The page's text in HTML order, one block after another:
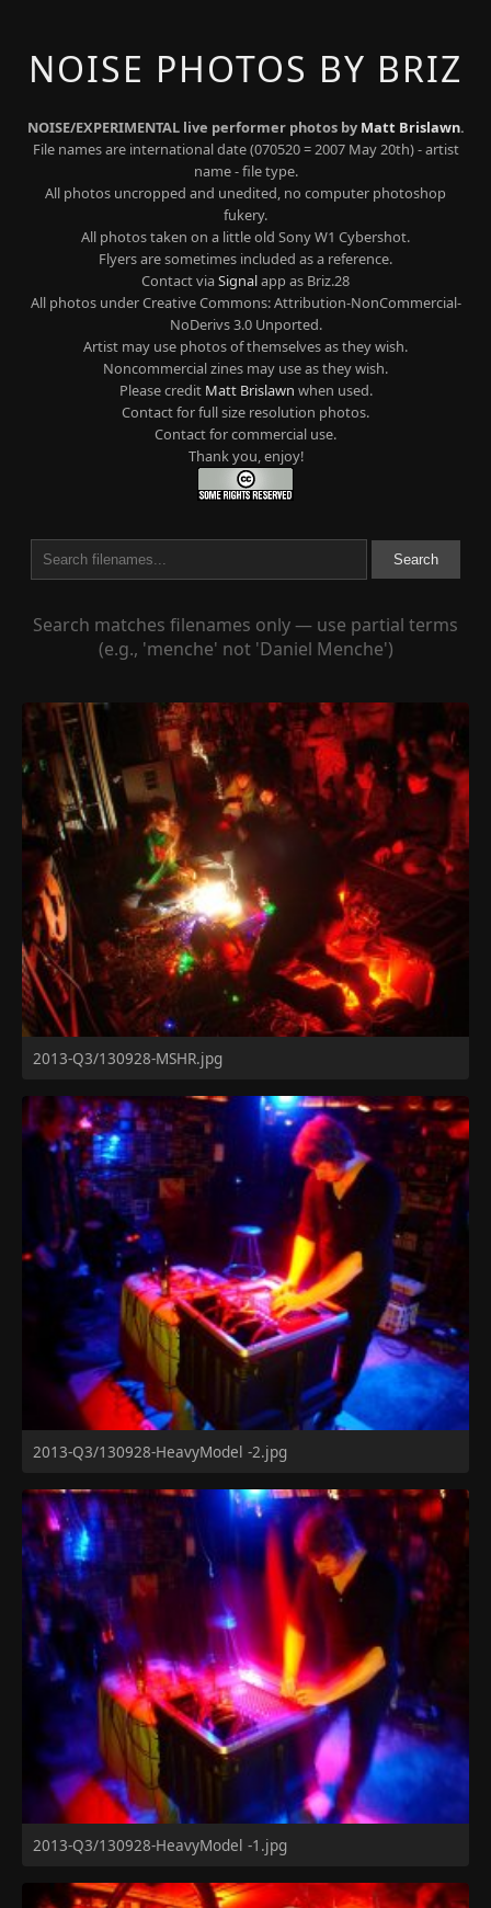
NOISE PHOTOS BY BRIZ
NOISE/EXPERIMENTAL live performer photos by Matt Brislawn.
File names are international date (070520 = 2007 May 20th) - artist
name - file type.
All photos uncropped and unedited, no computer photoshop
fukery.
All photos taken on a little old Sony W1 Cybershot.
Flyers are sometimes included as a reference.
Contact via Signalapp as Briz.28
All photos under Creative Commons: Attribution-NonCommercial-
NoDerivs 3.0 Unported.
Artist may use photos of themselves as they wish.
Noncommercial zines may use as they wish.
Please credit Matt Brislawn when used.
Contact for full size resolution photos.
Contact for commercial use.
Thank you, enjoy!
Search
Search matches filenames only — use partial terms
(e.g., 'menche' not 'Daniel Menche')
2013-Q3/130928-MSHR.jpg
2013-Q3/130928-HeavyModel -2.jpg
2013-Q3/130928-HeavyModel -1.jpg